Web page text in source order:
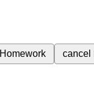
Homework cancel